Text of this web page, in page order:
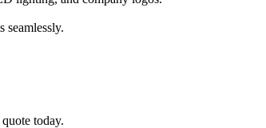
seamlessly.
today.